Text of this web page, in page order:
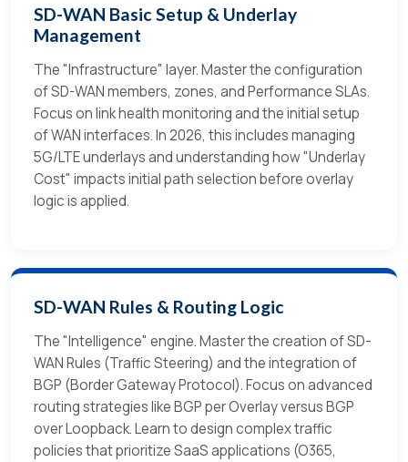
SD-WAN Basic Setup & Underlay
Management
The "Infrastructure" layer. Master the configuration
of SD-WAN members, zones, and Performance SLAs.
Focus on link health monitoring and the initial setup
of WAN interfaces. In 2026, this includes managing
5G/LTE underlays and understanding how "Underlay
Cost" impacts initial path selection before overlay
logic is applied.
SD-WAN Rules & Routing Logic
The "Intelligence" engine. Master the creation of SD-
WAN Rules (Traffic Steering) and the integration of
BGP (Border Gateway Protocol). Focus on advanced
routing strategies like BGP per Overlay versus BGP
over Loopback. Learn to design complex traffic
policies that prioritize SaaS applications (O365,